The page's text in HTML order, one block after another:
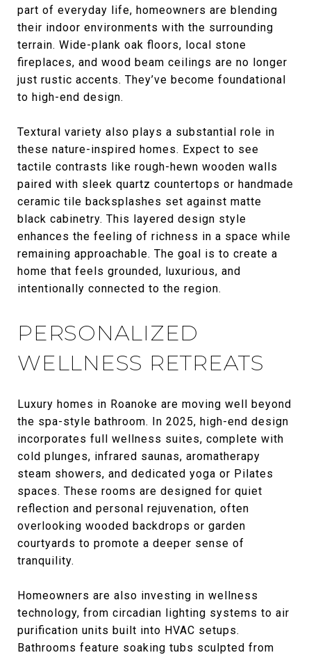
part of everyday life, homeowners are blending
their indoor environments with the surrounding
terrain. Wide-plank oak floors, local stone
fireplaces, and wood beam ceilings are no longer
just rustic accents. They’ve become foundational
to high-end design.
Textural variety also plays a substantial role in
these nature-inspired homes. Expect to see
tactile contrasts like rough-hewn wooden walls
paired with sleek quartz countertops or handmade
ceramic tile backsplashes set against matte
black cabinetry. This layered design style
enhances the feeling of richness in a space while
remaining approachable. The goal is to create a
home that feels grounded, luxurious, and
intentionally connected to the region.
PERSONALIZED
WELLNESS RETREATS
Luxury homes in Roanoke are moving well beyond
the spa-style bathroom. In 2025, high-end design
incorporates full wellness suites, complete with
cold plunges, infrared saunas, aromatherapy
steam showers, and dedicated yoga or Pilates
spaces. These rooms are designed for quiet
reflection and personal rejuvenation, often
overlooking wooded backdrops or garden
courtyards to promote a deeper sense of
tranquility.
Homeowners are also investing in wellness
technology, from circadian lighting systems to air
purification units built into HVAC setups.
Bathrooms feature soaking tubs sculpted from